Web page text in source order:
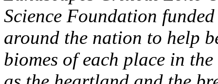
Science Foundation
around the nation to help
biomes of each place in